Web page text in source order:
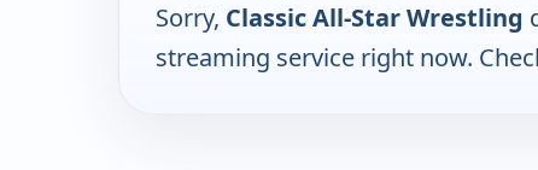
Sorry, Classic All-Star Wrestling
streaming service right now.